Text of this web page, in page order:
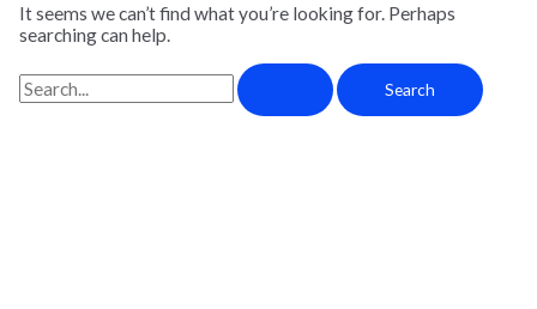
It seems we can’t find what you’re looking for. Perhaps
searching can help.